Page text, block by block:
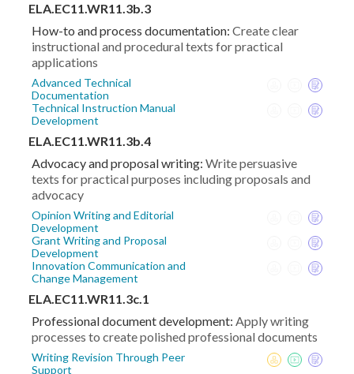
ELA.EC11.WR11.3b.3
How-to and process documentation: Create clear
instructional and procedural texts for practical
applications
Advanced Technical
Documentation
Technical Instruction Manual
Development
ELA.EC11.WR11.3b.4
Advocacy and proposal writing: Write persuasive
texts for practical purposes including proposals and
advocacy
Opinion Writing and Editorial
Development
Grant Writing and Proposal
Development
Innovation Communication and
Change Management
ELA.EC11.WR11.3c.1
Professional document development: Apply writing
processes to create polished professional documents
Writing Revision Through Peer
Support